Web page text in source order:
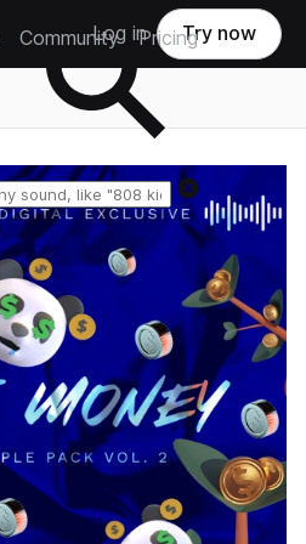
Community Pricing
Log in Try now